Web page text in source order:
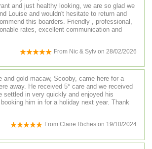
and just healthy looking, we are so glad we
Louise and wouldn't hesitate to return and
this boarders. Friendly , professional,
rates, excellent communication and
From Nic & Sylv on 28/02/2026
and gold macaw, Scooby, came here for a
away. He received 5* care and we received
settled in very quickly and enjoyed his
him in for a holiday next year. Thank
From Claire Riches on 19/10/2024